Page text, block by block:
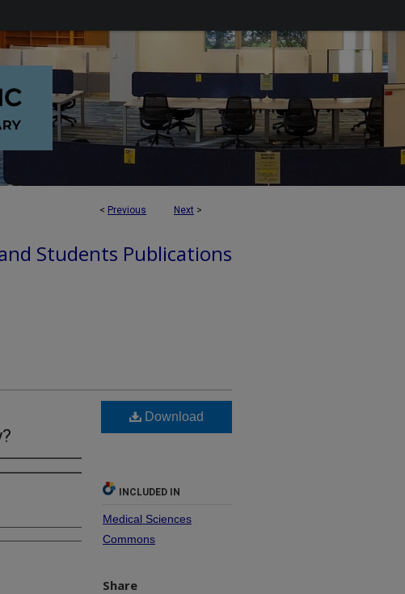
< Previous Next >
Students Publications
Download
INCLUDED IN
Medical Sciences
Commons
Share